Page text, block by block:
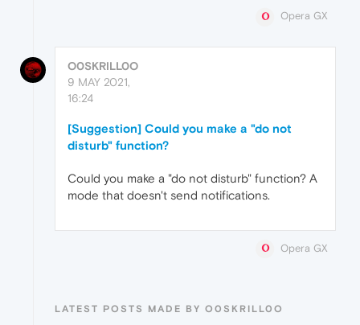
Opera GX
O0SKRILL0O
9 MAY 2021,
16:24
[Suggestion] Could you make a "do not
disturb" function?
Could you make a "do not disturb" function? A
mode that doesn't send notifications.
Opera GX
LATEST POSTS MADE BY O0SKRILL0O